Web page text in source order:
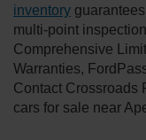
inventory
multi-point
Comprehensive
Warranties,
Contact Crossroads
cars for sale near